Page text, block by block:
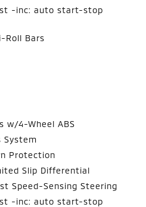
-inc: auto start-stop
Roll Bars
w/4-Wheel ABS
System
Protection
Slip Differential
Speed-Sensing Steering
-inc: auto start-stop